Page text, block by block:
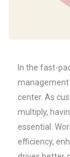
In the fast-
management
center. As
multiply,
essential.
efficiency,